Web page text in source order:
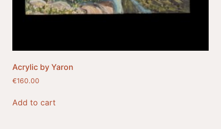
Acrylic by Yaron
€160.00
Add to cart